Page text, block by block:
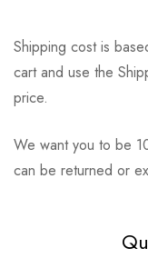
Shipping cost is
cart and use the
price.
We want you to be
can be returned or
Rating & Review
There are no
Question &
0Questions
There are no